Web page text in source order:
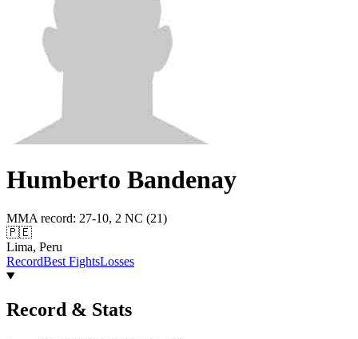
Humberto Bandenay
MMA record: 27-10, 2 NC (21)
🇵🇪
Lima, Peru
RecordBest FightsLosses
Record & Stats